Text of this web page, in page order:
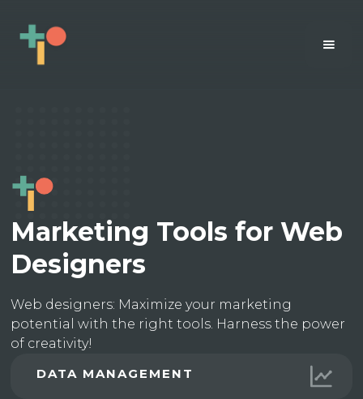
Marketing Tools for Web
Designers
Web designers: Maximize your marketing
potential with the right tools. Harness the power
of creativity!
DATA MANAGEMENT